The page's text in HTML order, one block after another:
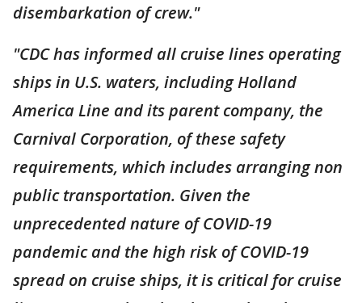
disembarkation of crew."
"CDC has informed all cruise lines operating
ships in U.S. waters, including Holland
America Line and its parent company, the
Carnival Corporation, of these safety
requirements, which includes arranging non
public transportation. Given the
unprecedented nature of COVID-19
pandemic and the high risk of COVID-19
spread on cruise ships, it is critical for cruise